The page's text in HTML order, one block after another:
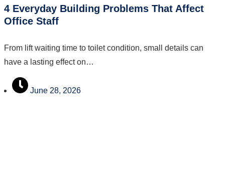
4 Everyday Building Problems That Affect
Office Staff
From lift waiting time to toilet condition, small details can
have a lasting effect on…
June 28, 2026